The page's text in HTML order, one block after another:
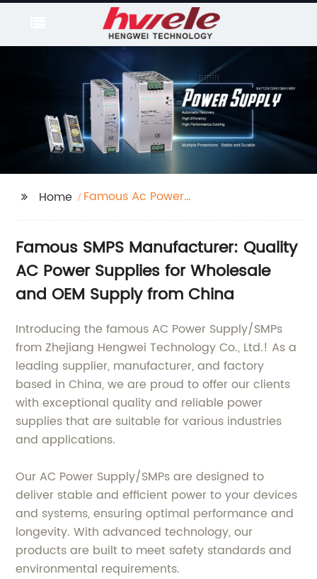
Home
Famous Ac Power
Famous SMPS Manufacturer: Quality
AC Power Supplies for Wholesale
and OEM Supply from China
Introducing the famous AC Power Supply/SMPs
from Zhejiang Hengwei Technology Co., Ltd.! As a
leading supplier, manufacturer, and factory
based in China, we are proud to offer our clients
with exceptional quality and reliable power
supplies that are suitable for various industries
and applications.
Our AC Power Supply/SMPs are designed to
deliver stable and efficient power to your devices
and systems, ensuring optimal performance and
longevity. With advanced technology, our
products are built to meet safety standards and
environmental requirements.